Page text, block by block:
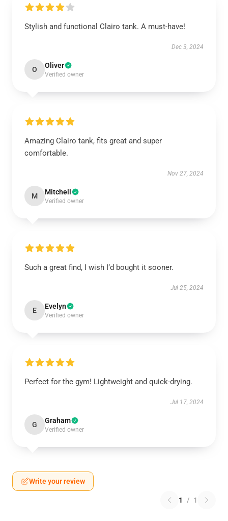
Stylish and functional Clairo tank. A must-have!
Dec 3, 2024
O Oliver
Verified owner
Amazing Clairo tank, fits great and super
comfortable.
Nov 27, 2024
M Mitchell
Verified owner
Such a great find, I wish I’d bought it sooner.
Jul 25, 2024
E Evelyn
Verified owner
Perfect for the gym! Lightweight and quick-drying.
Jul 17, 2024
G Graham
Verified owner
Write your review
1 / 1